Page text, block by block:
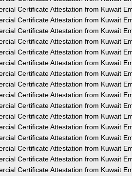
Certificate Attestation from Kuwait
Certificate Attestation from Kuwait
Certificate Attestation from Kuwait
Certificate Attestation from Kuwait
Certificate Attestation from Kuwait
Certificate Attestation from Kuwait
Certificate Attestation from Kuwait
Certificate Attestation from Kuwait
Certificate Attestation from Kuwait
Certificate Attestation from Kuwait
Certificate Attestation from Kuwait
Certificate Attestation from Kuwait
Certificate Attestation from Kuwait
Certificate Attestation from Kuwait
Certificate Attestation from Kuwait
Certificate Attestation from Kuwait